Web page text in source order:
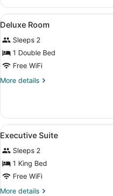
Room
View
all
photos
for
Deluxe
Room
11
Deluxe Room
Sleeps 2
1 Double Bed
Free WiFi
More details
More
Room
View
all
photos
for
Executive
Suite
7
Executive Suite
Sleeps 2
1 King Bed
Free WiFi
More details
More